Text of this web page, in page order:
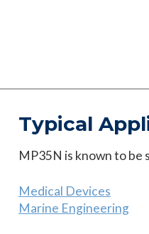
Typical
MP35N is known to
Medical Devices
Marine Engineering